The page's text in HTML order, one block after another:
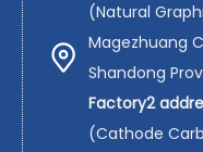
(Natural
Magezhuang
Shandong
Factory2
(Cathode